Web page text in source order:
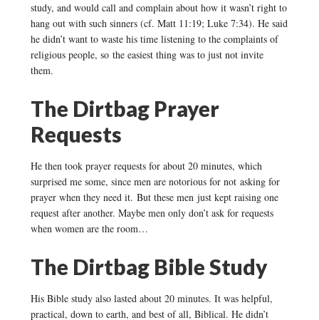
study, and would call and complain about how it wasn’t right to
hang out with such sinners (cf. Matt 11:19; Luke 7:34). He said
he didn’t want to waste his time listening to the complaints of
religious people, so the easiest thing was to just not invite
them.
The Dirtbag Prayer
Requests
He then took prayer requests for about 20 minutes, which
surprised me some, since men are notorious for not asking for
prayer when they need it. But these men just kept raising one
request after another. Maybe men only don’t ask for requests
when women are the room…
The Dirtbag Bible Study
His Bible study also lasted about 20 minutes. It was helpful,
practical, down to earth, and best of all, Biblical. He didn’t